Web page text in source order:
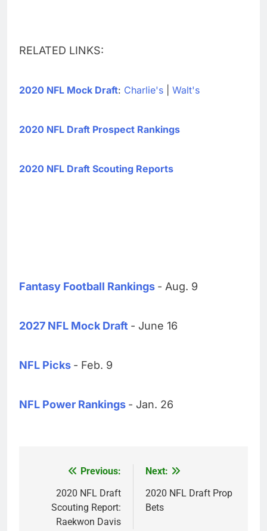
RELATED LINKS:
2020 NFL Mock Draft: Charlie's Walt's
2020 NFL Draft Prospect Rankings
2020 NFL Draft Scouting Reports
Fantasy Football Rankings - Aug. 9
2027 NFL Mock Draft - June 16
NFL Picks - Feb. 9
NFL Power Rankings - Jan. 26
navigation
Previous:
2020 NFL Draft
Scouting Report:
Raekwon Davis
Next:
2020 NFL Draft Prop
Bets